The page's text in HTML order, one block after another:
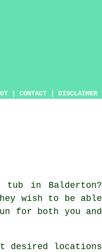
CONTACT DISCLAIMER
tub in Balderton?
wish to be able
for both you and
desired locations